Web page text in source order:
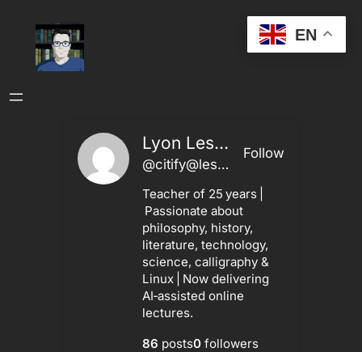
content
Lyon Leshley
@citify@leshley.ca
Follow
Teacher of 25 years |
Passionate about
philosophy, history,
literature, technology,
science, calligraphy &
Linux | Now delivering
AI‑assisted online
lectures.
86 posts0followers
EN